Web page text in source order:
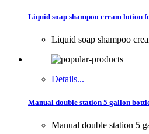
Liquid soap shampoo cream lotion
Liquid soap shampoo
Details...
Manual double station 5 gallon
Manual double station 5